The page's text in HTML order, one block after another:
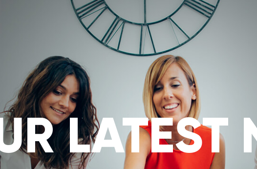
ABOUT MIRROR TRADES OUR SERVICES
LATEST